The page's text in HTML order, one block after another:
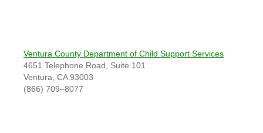
Ventura County Department of Child Support Services
4651 Telephone Road, Suite 101
Ventura, CA 93003
(866) 709–8077